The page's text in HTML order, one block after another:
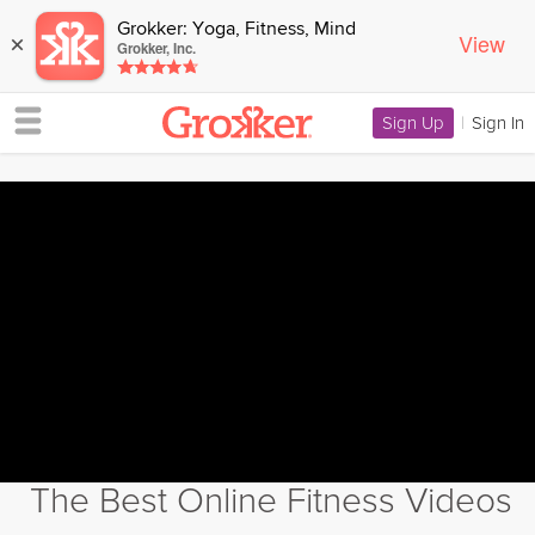
× Grokker: Yoga, Fitness, Mind
Grokker, Inc. View
Sign Up | Sign In
The Best Online Fitness Videos